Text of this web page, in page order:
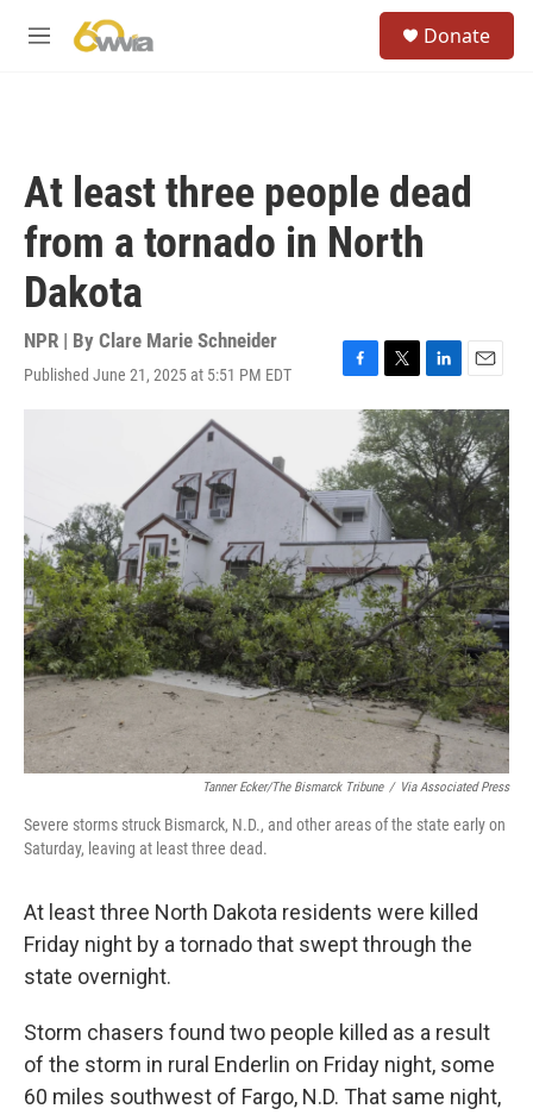
M
Donate
At least three people dead
from a tornado in North
Dakota
NPR | By Clare Marie Schneider
Published June 21, 2025 at 5:51 PM EDT
F
e
b
o
o
k
T
w
i
t
t
e
r
L
i
n
k
e
d
I
n
E
m
a
i
l
Tanner Ecker/The Bismarck Tribune / Via Associated Press
Severe storms struck Bismarck, N.D., and other areas of the state early on
Saturday, leaving at least three dead.
At least three North Dakota residents were killed
Friday night by a tornado that swept through the
state overnight.
Storm chasers found two people killed as a result
of the storm in rural Enderlin on Friday night, some
60 miles southwest of Fargo, N.D. That same night,